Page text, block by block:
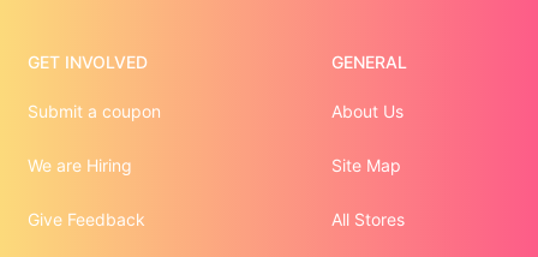
GET INVOLVED
Submit a coupon
We are Hiring
Give Feedback
GENERAL
About Us
Site Map
All Stores